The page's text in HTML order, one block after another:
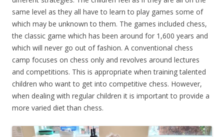
same level as they all have to learn to play games some of
which may be unknown to them. The games included chess,
the classic game which has been around for 1,600 years and
which will never go out of fashion. A conventional chess
camp focuses on chess only and revolves around lectures
and competitions. This is appropriate when training talented
children who want to get into competitive chess. However,
when dealing with regular children it is important to provide a
more varied diet than chess.